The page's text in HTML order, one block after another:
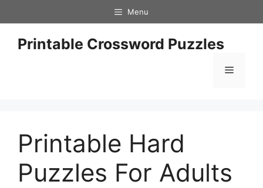
to
content
Menu
Printable Crossword Puzzles
Menu
Printable Hard
Puzzles For Adults